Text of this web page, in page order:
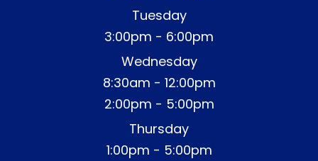
Tuesday
3:00pm - 6:00pm
Wednesday
8:30am - 12:00pm
2:00pm - 5:00pm
Thursday
1:00pm - 5:00pm